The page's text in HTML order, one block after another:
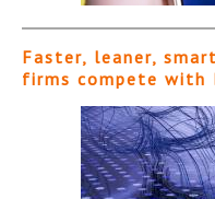
Faster, leaner,
firms compete with